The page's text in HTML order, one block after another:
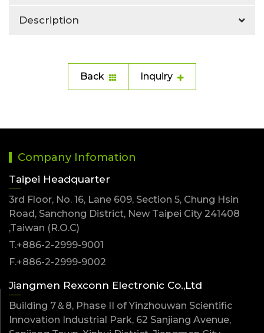
Description
Back Inquiry
Company Infomation
Taipei Headquarter
3rd Floor, No. 16, Lane 609, Section 5, Chung Hsin
Road, Sanchong District, New Taipei City 241408
,Taiwan (R.O.C)
T.+886-2-2999-9001
F.+886-2-2999-9002
Jiangmen Rexconn Electronic Co.,Ltd
Building 7＆8, Phase II of Yinzhouwan Scientific
Innovation Industrial Park, 62 Sanjiang Avenue,